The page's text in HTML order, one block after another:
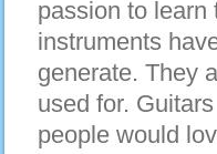
passion to learn
instruments
generate. They
used for.
people would